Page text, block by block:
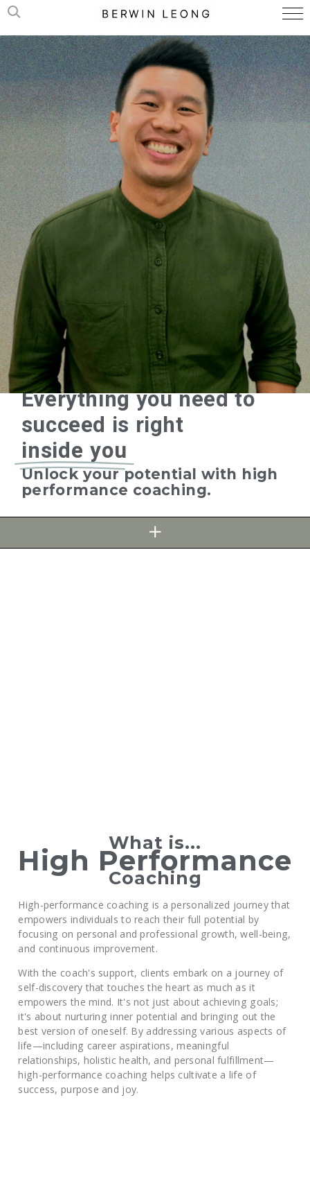
Everythingyou need to
succeed is right
inside you
Unlock your potential with high
performance coaching.
What is...
High Performance
Coaching
High-performance coaching is a personalized journey that
empowers individuals to reach their full potential by
focusing on personal and professional growth, well-being,
and continuous improvement.
With the coach's support, clients embark on a journey of
self-discovery that touches the heart as much as it
empowers the mind. It's not just about achieving goals;
it's about nurturing inner potential and bringing out the
best version of oneself. By addressing various aspects of
life—including career aspirations, meaningful
relationships, holistic health, and personal fulfillment—
high-performance coaching helps cultivate a life of
success, purpose and joy.